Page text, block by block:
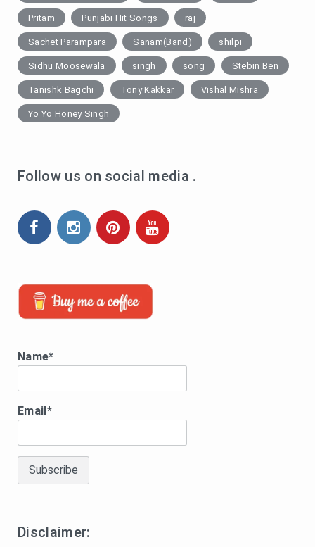
Pritam Punjabi Hit Songs raj
Sachet Parampara Sanam(Band) shilpi
Sidhu Moosewala singh song Stebin Ben
Tanishk Bagchi Tony Kakkar Vishal Mishra
Yo Yo Honey Singh
Follow us on social media .
Name*
Email*
Disclaimer: